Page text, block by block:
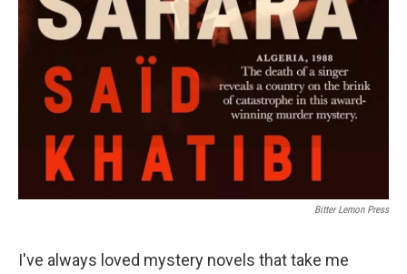
Bitter Lemon Press
I've always loved mystery novels that take me